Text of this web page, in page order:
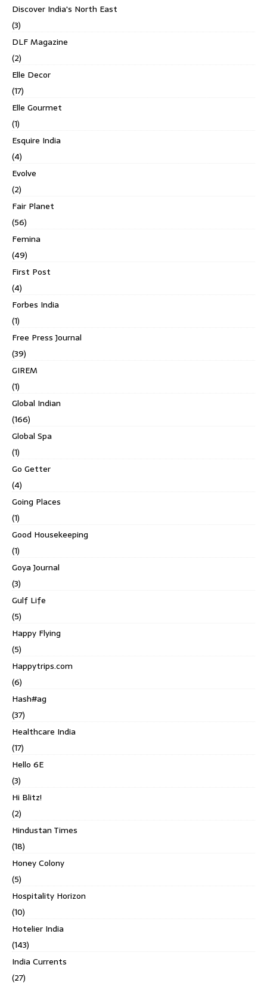
Discover India's North East
(3)
DLF Magazine
(2)
Elle Decor
(17)
Elle Gourmet
(1)
Esquire India
(4)
Evolve
(2)
Fair Planet
(56)
Femina
(49)
First Post
(4)
Forbes India
(1)
Free Press Journal
(39)
GIREM
(1)
Global Indian
(166)
Global Spa
(1)
Go Getter
(4)
Going Places
(1)
Good Housekeeping
(1)
Goya Journal
(3)
Gulf Life
(5)
Happy Flying
(5)
Happytrips.com
(6)
Hash#ag
(37)
Healthcare India
(17)
Hello 6E
(3)
Hi Blitz!
(2)
Hindustan Times
(18)
Honey Colony
(5)
Hospitality Horizon
(10)
Hotelier India
(143)
India Currents
(27)